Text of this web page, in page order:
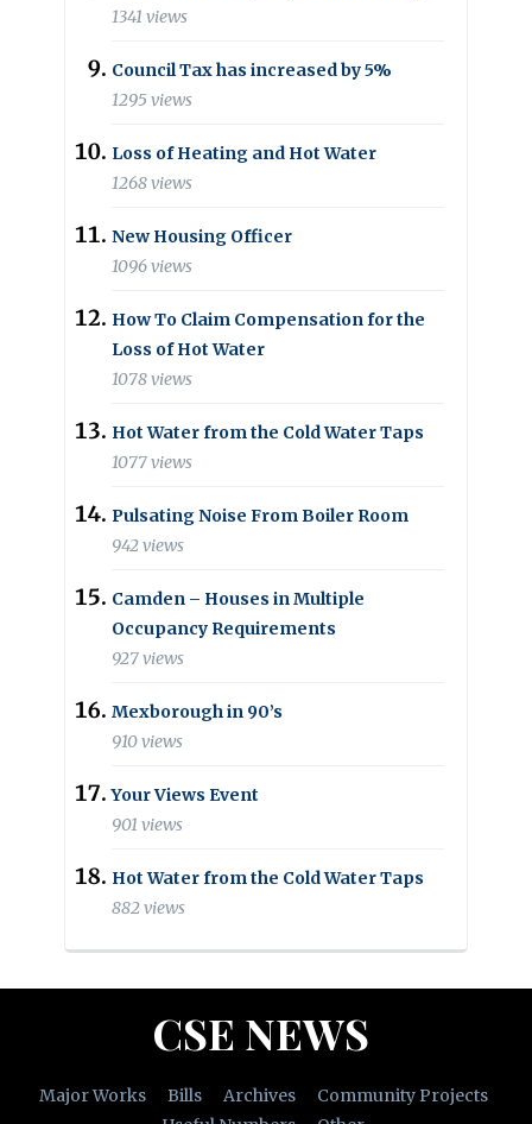
1341 views
Council Tax has increased by 5%
1295 views
Loss of Heating and Hot Water
1268 views
New Housing Officer
1096 views
How To Claim Compensation for the
Loss of Hot Water
1078 views
Hot Water from the Cold Water Taps
1077 views
Pulsating Noise From Boiler Room
942 views
Camden – Houses in Multiple
Occupancy Requirements
927 views
Mexborough in 90’s
910 views
Your Views Event
901 views
Hot Water from the Cold Water Taps
882 views
CSE NEWS
Major Works Bills Archives
Community Projects